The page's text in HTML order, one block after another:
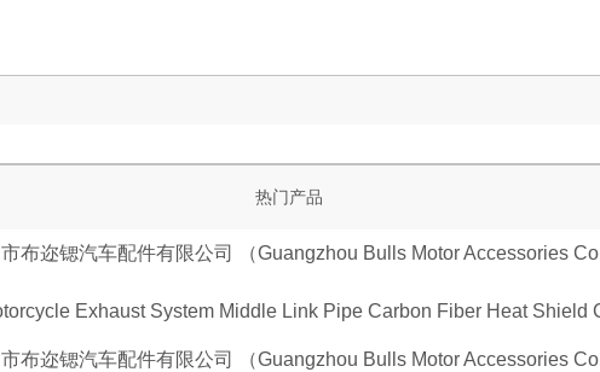
热门产品
Exhaust System Middle Link Pipe Carbon Fiber Heat Shield